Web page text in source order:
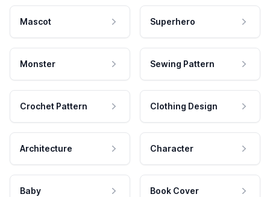
Mascot Superhero
Monster Sewing Pattern
Crochet Pattern Clothing Design
Architecture Character
Baby Book Cover